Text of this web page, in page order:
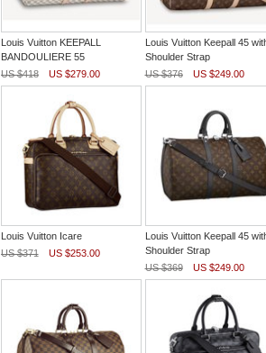
Louis Vuitton KEEPALL
BANDOULIERE 55
US $418
US $279.00
Louis Vuitton Keepall 45
Shoulder Strap
US $376
US $249.00
Louis Vuitton Icare
US $371
US $253.00
Louis Vuitton Keepall 45
Shoulder Strap
US $369
US $249.00